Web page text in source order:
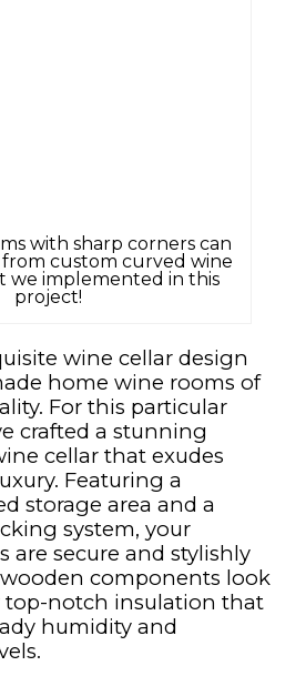
with sharp corners can
custom curved wine
we implemented in this
project!
wine cellar design
home wine rooms of
For this particular
crafted a stunning
cellar that exudes
Featuring a
storage area and a
system, your
are secure and stylishly
components look
top-notch insulation that
humidity and